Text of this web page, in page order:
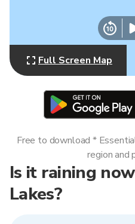
Full Screen Map
Is it raining
Lakes?
Free to download *
region and